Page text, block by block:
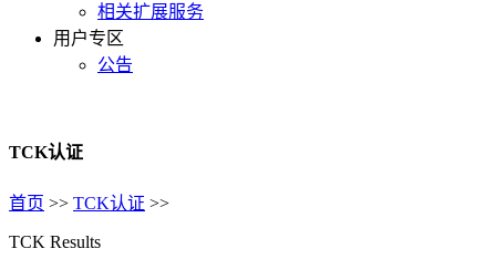
相关扩展服务
用户专区
公告
TCK认证
首页 >> TCK认证 >>
TCK Results